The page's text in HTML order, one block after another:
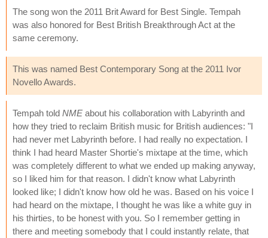
The song won the 2011 Brit Award for Best Single. Tempah
was also honored for Best British Breakthrough Act at the
same ceremony.
This was named Best Contemporary Song at the 2011 Ivor
Novello Awards.
Tempah told NME about his collaboration with Labyrinth and
how they tried to reclaim British music for British audiences: "I
had never met Labyrinth before. I had really no expectation. I
think I had heard Master Shortie's mixtape at the time, which
was completely different to what we ended up making anyway,
so I liked him for that reason. I didn't know what Labyrinth
looked like; I didn't know how old he was. Based on his voice I
had heard on the mixtape, I thought he was like a white guy in
his thirties, to be honest with you. So I remember getting in
there and meeting somebody that I could instantly relate, that